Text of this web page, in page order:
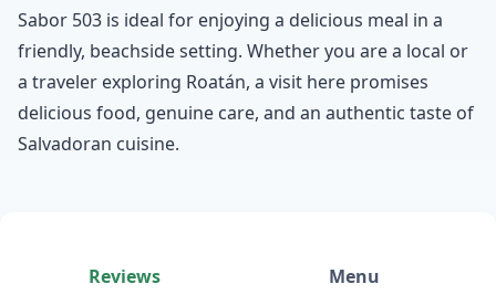
Sabor 503 is ideal for enjoying a delicious meal in a
friendly, beachside setting. Whether you are a local or
a traveler exploring Roatán, a visit here promises
delicious food, genuine care, and an authentic taste of
Salvadoran cuisine.
Reviews Menu